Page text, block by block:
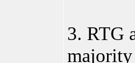
3. RTG
majority